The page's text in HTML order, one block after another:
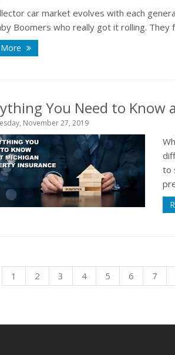
car market evolves with each
Boomers who really got it rolling. They
You Need to
November 27, 2019
to
1 2 3 4 5 6 7